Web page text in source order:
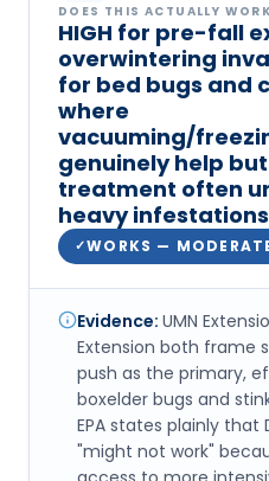
DOES THIS ACTUALLY
HIGH for pre-fall
overwintering
for bed bugs and
where
vacuuming/
genuinely help but
treatment often
heavy
✓WORKS —
Evidence: UMN
Extension both frame
push as the primary,
boxelder bugs and
EPA states plainly
"might not work"